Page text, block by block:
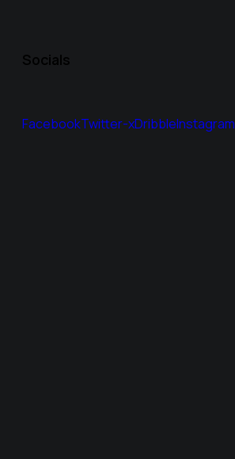
Socials
FacebookTwitter-xDribbleInstagram